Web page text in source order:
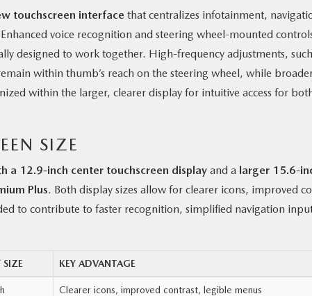
touchscreen interface that centralizes infotainment,
voice recognition and steering wheel-mounted
designed to work together. High-frequency adjustments,
within thumb’s reach on the steering wheel, while
within the larger, clearer display for intuitive access for
SIZE
a 12.9-inch center touchscreen display and a larger 15.6-
Plus. Both display sizes allow for clearer icons, improved
to contribute to faster recognition, simplified navigation
SIZE KEY ADVANTAGE
Clearer icons, improved contrast, legible menus